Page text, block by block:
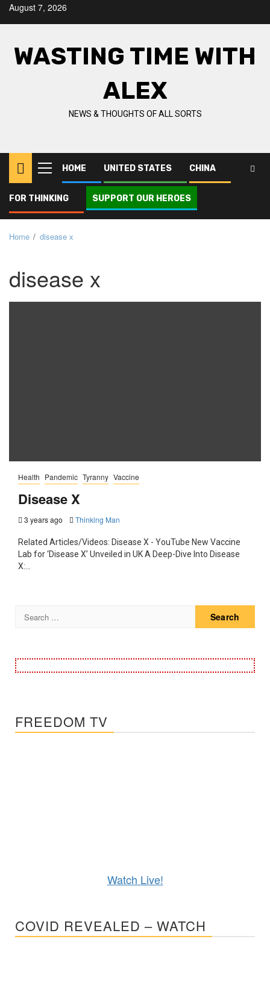
SkipAugust 7, 2026
WASTING TIME WITH
ALEX
NEWS & THOUGHTS OF ALL SORTS
Primary
Menu
HOME UNITED STATES CHINA
FOR THINKING SUPPORT OUR HEROES
Home disease x
disease x
Health Pandemic Tyranny Vaccine
Disease X
3 years ago Thinking Man
Related Articles/Videos: Disease X - YouTube New Vaccine
Lab for ‘Disease X’ Unveiled in UK A Deep-Dive Into Disease
X:...
for:
FREEDOM TV
Watch Live!
COVID REVEALED – WATCH